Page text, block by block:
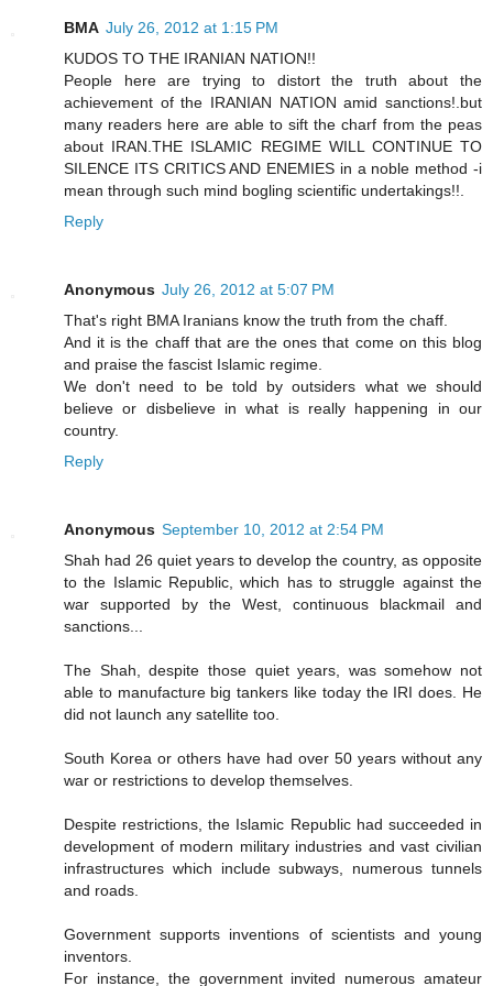
BMA July 26, 2012 at 1:15 PM
KUDOS TO THE IRANIAN NATION!!
People here are trying to distort the truth about the
achievement of the IRANIAN NATION amid sanctions!.but
many readers here are able to sift the charf from the peas
about IRAN.THE ISLAMIC REGIME WILL CONTINUE TO
SILENCE ITS CRITICS AND ENEMIES in a noble method -i
mean through such mind bogling scientific undertakings!!.
Reply
Anonymous July 26, 2012 at 5:07 PM
That's right BMA Iranians know the truth from the chaff.
And it is the chaff that are the ones that come on this blog
and praise the fascist Islamic regime.
We don't need to be told by outsiders what we should
believe or disbelieve in what is really happening in our
country.
Reply
Anonymous September 10, 2012 at 2:54 PM
Shah had 26 quiet years to develop the country, as opposite
to the Islamic Republic, which has to struggle against the
war supported by the West, continuous blackmail and
sanctions...
The Shah, despite those quiet years, was somehow not
able to manufacture big tankers like today the IRI does. He
did not launch any satellite too.
South Korea or others have had over 50 years without any
war or restrictions to develop themselves.
Despite restrictions, the Islamic Republic had succeeded in
development of modern military industries and vast civilian
infrastructures which include subways, numerous tunnels
and roads.
Government supports inventions of scientists and young
inventors.
For instance, the government invited numerous amateur